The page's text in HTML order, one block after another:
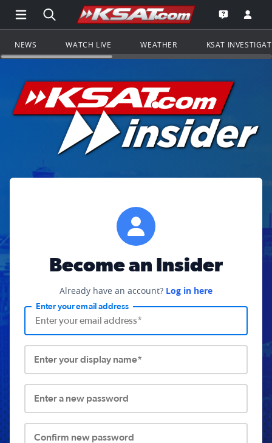
Open Main Menu Navigation
Search all of KSAT.comGo to the
Open the
NEWS WATCH LIVE WEATHER KSAT
Become an Insider
Already have an account? Log in here
Enter your email address
Enter your display name*
Enter a new password
Confirm new password